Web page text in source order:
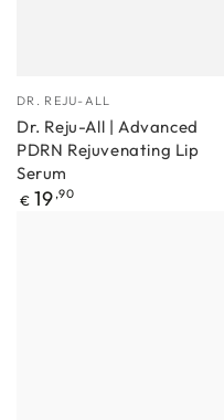
Manufacturer
DR. REJU-ALL
Dr. Reju-All | Advanced
PDRN Rejuvenating Lip
Serum
Regular
€ 19 ,90